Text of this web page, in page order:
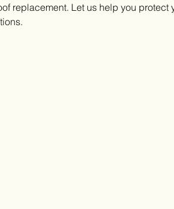
replacement. Let us help you protect